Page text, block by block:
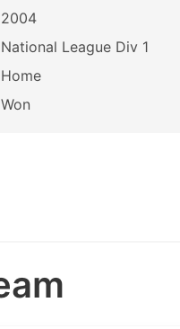
2004
National League Div 1
Home
Won